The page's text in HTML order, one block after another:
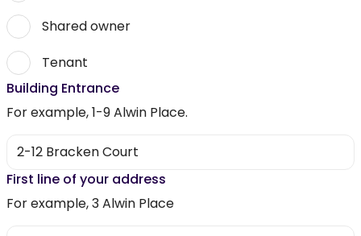
Shared owner
Tenant
Building Entrance
For example, 1-9 Alwin Place.
First line of your address
For example, 3 Alwin Place